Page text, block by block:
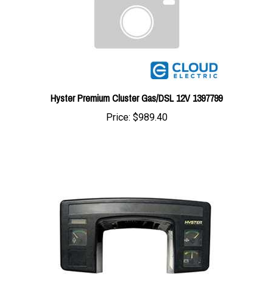
Hyster Premium Cluster Gas/DSL 12V 1397799
Price:$989.40